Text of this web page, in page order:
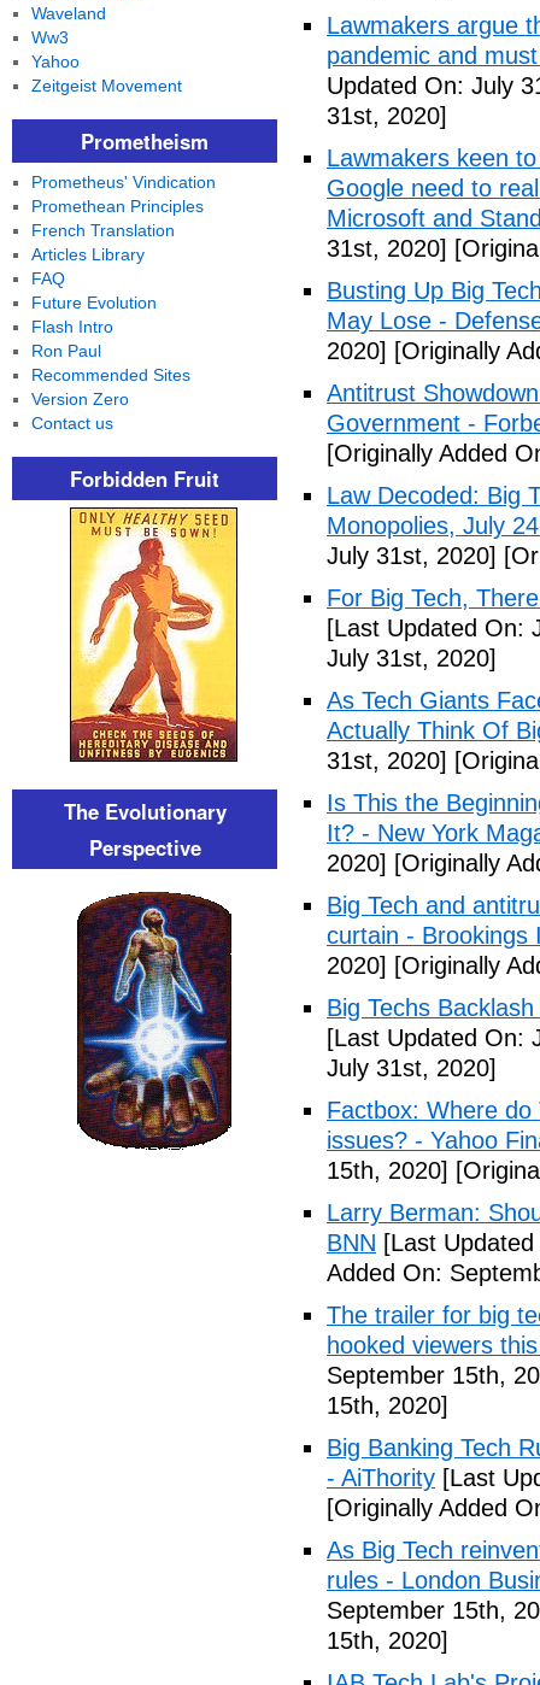
Lawmakers argue
pandemic and
Updated On: July
31st, 2020]
Lawmakers keen
Google need to
Microsoft and
31st, 2020]
Busting Up Big
May Lose -
2020] [Originally
Antitrust
Government -
[Originally Added
Law Decoded: Big
Monopolies, July
July 31st, 2020]
For Big Tech,
[Last Updated On:
July 31st, 2020]
As Tech Giants
Actually Think Of
31st, 2020]
Is This the
It? - New York
2020] [Originally
Big Tech and
curtain - Brookings
2020] [Originally
Big Techs
[Last Updated On:
July 31st, 2020]
Factbox: Where
issues? - Yahoo
15th, 2020]
Larry Berman:
BNN [Last
Added On:
The trailer for big
hooked viewers
September 15th,
15th, 2020]
Big Banking Tech
- AiThority [Last
[Originally Added
As Big Tech
rules - London
September 15th,
15th, 2020]
Waveland
Ww3
Yahoo
Zeitgeist Movement
Prometheism
Prometheus' Vindication
Promethean Principles
French Translation
Articles Library
FAQ
Future Evolution
Flash Intro
Ron Paul
Recommended Sites
Version Zero
Contact us
Forbidden Fruit
The Evolutionary
Perspective